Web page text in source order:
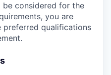
be considered for the
you are
preferred qualifications